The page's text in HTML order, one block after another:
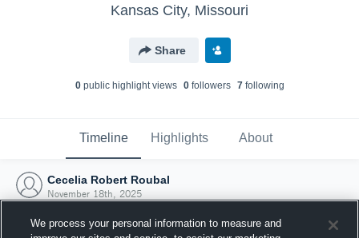
Kansas City, Missouri
Share
0public highlight views 0followers 7following
Timeline Highlights About
Cecelia Robert Roubal
November 18th, 2025
We process your personal information to measure and